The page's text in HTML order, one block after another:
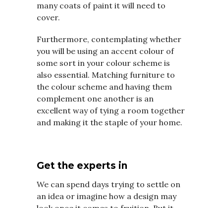
many coats of paint it will need to
cover.
Furthermore, contemplating whether
you will be using an accent colour of
some sort in your colour scheme is
also essential. Matching furniture to
the colour scheme and having them
complement one another is an
excellent way of tying a room together
and making it the staple of your home.
Get the experts in
We can spend days trying to settle on
an idea or imagine how a design may